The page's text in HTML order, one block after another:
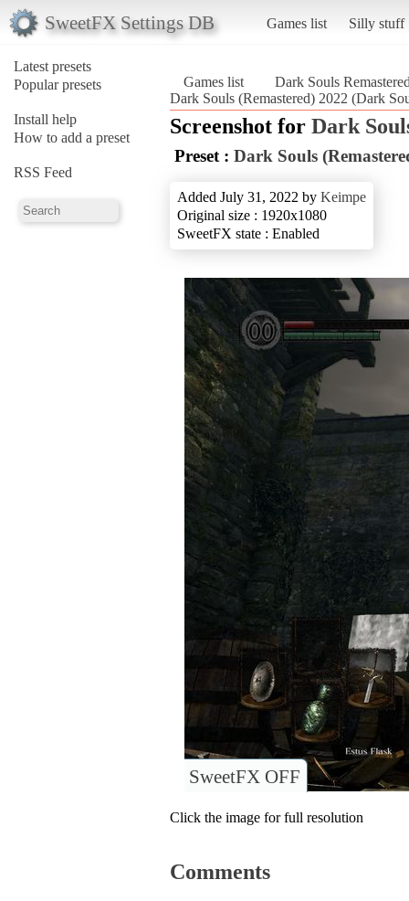
SweetFX Settings DB Games list Silly stuff
Latest presets
Popular presets
Install help
How to add a preset
RSS Feed
Games list
Dark Souls
Dark Souls (Remastered) 2022 (Dark
Screenshot for Dark
Preset : Dark Souls
Added July 31, 2022 by Keimpe
Original size : 1920x1080
SweetFX state : Enabled
SweetFX OFF
Click the image for full resolution
Comments